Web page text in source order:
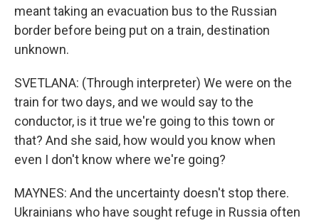
meant taking an evacuation bus to the Russian
border before being put on a train, destination
unknown.
SVETLANA: (Through interpreter) We were on the
train for two days, and we would say to the
conductor, is it true we're going to this town or
that? And she said, how would you know when
even I don't know where we're going?
MAYNES: And the uncertainty doesn't stop there.
Ukrainians who have sought refuge in Russia often